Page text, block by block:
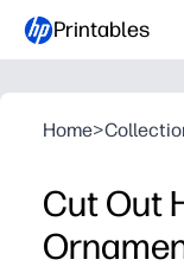
Printables
Home>
Cut Out